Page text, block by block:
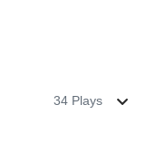
34 Plays